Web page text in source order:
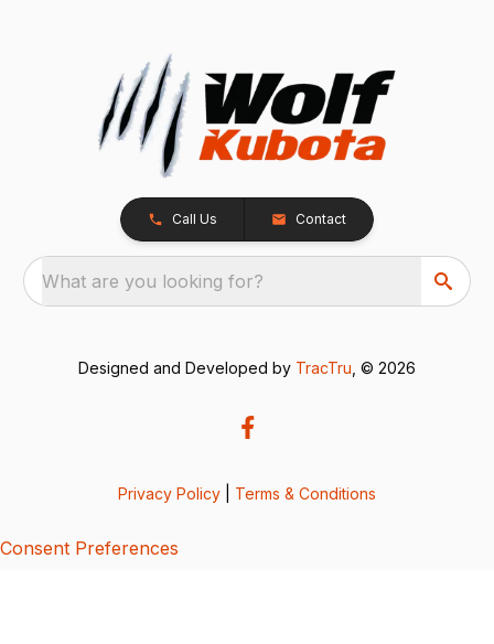
Call Us Contact
What are you looking for?
Designed and Developed by TracTru , © 2026
Privacy Policy Terms & Conditions
Consent Preferences